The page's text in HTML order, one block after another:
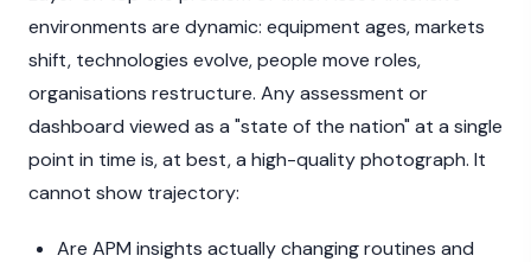
environments are dynamic: equipment ages, markets
shift, technologies evolve, people move roles,
organisations restructure. Any assessment or
dashboard viewed as a "state of the nation" at a single
point in time is, at best, a high-quality photograph. It
cannot show trajectory:
Are APM insights actually changing routines and